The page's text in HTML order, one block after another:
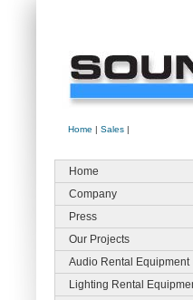
Home | Sales |
Home
Company
Press
Our Projects
Audio Rental Equipment
Lighting Rental